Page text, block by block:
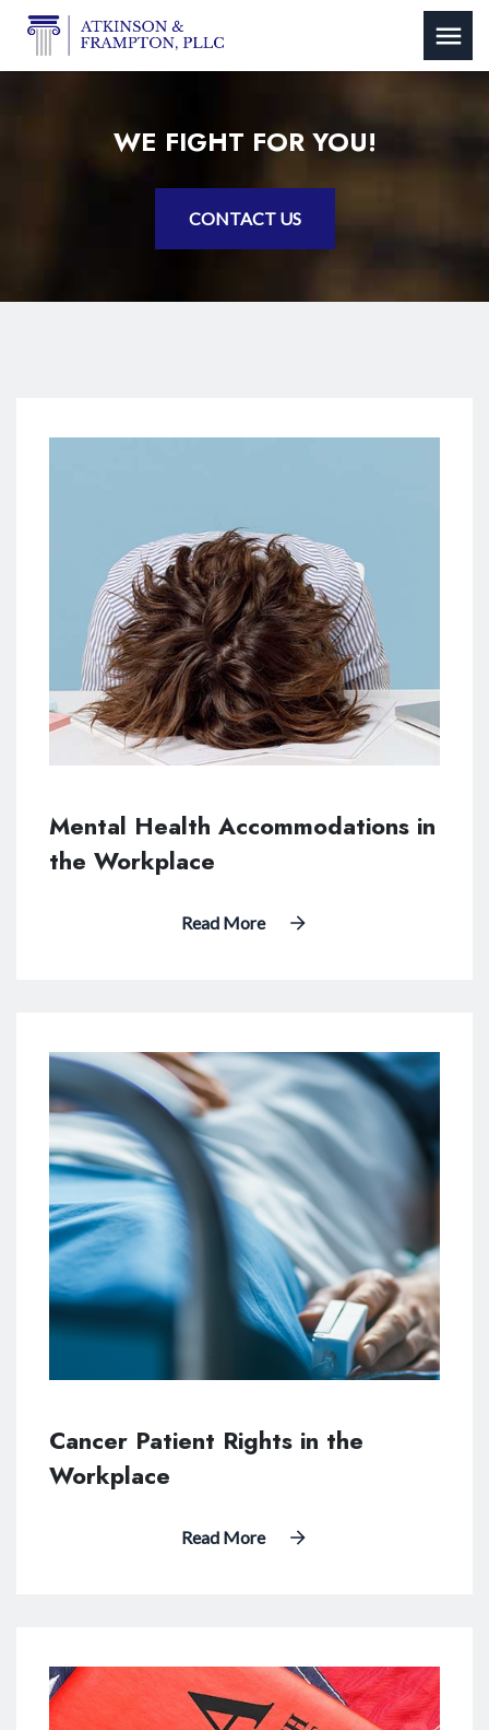
WE FIGHT FOR YOU!
CONTACT US
Mental Health Accommodations in
the Workplace
Read More
Cancer Patient Rights in the
Workplace
Read More